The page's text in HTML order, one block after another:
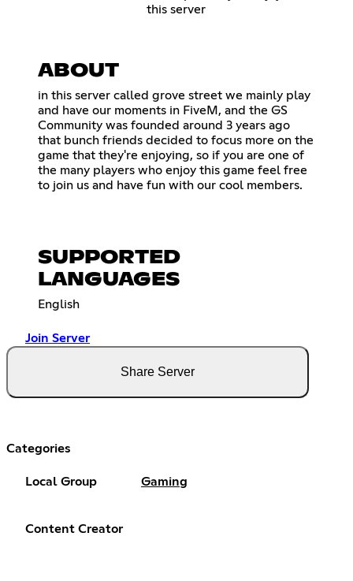
this server
ABOUT
in this server called grove street we mainly play
and have our moments in FiveM, and the GS
Community was founded around 3 years ago
that bunch friends decided to focus more on the
game that they're enjoying, so if you are one of
the many players who enjoy this game feel free
to join us and have fun with our cool members.
SUPPORTED
LANGUAGES
English
Join Server
Share Server
Categories
Local Group Gaming
Content Creator